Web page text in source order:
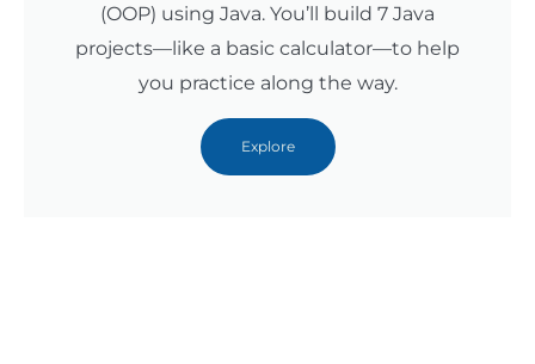
(OOP) using Java. You’ll build 7 Java
projects—like a basic calculator—to help
you practice along the way.
Explore